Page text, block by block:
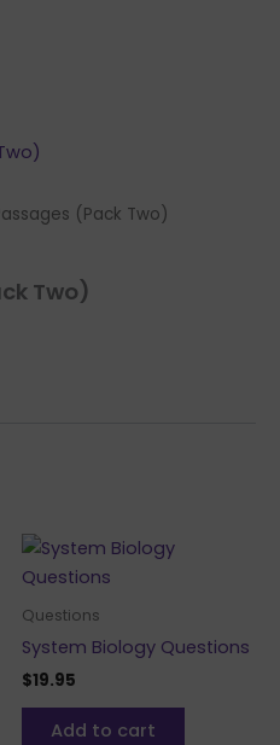
(Pack Two)
Two)
Questions
System Biology Questions
$19.95
Add to cart